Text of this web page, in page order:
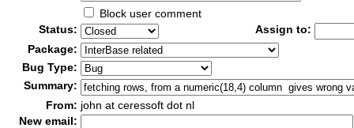
Block user comment
Status:
Assign to:
Package:
Bug Type:
Summary:
From: john at ceressoft dot nl
New email: